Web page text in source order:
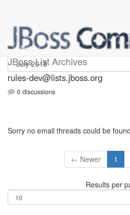
JBoss List Archives
rules-dev
rules-dev@lists.jboss.org
0 discussions
Sorry no email threads could be
← Newer 1
Results per